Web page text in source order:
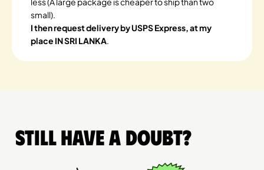
small).
I then request delivery by USPS Express, at my
place IN SRI LANKA.
Still have a doubt?